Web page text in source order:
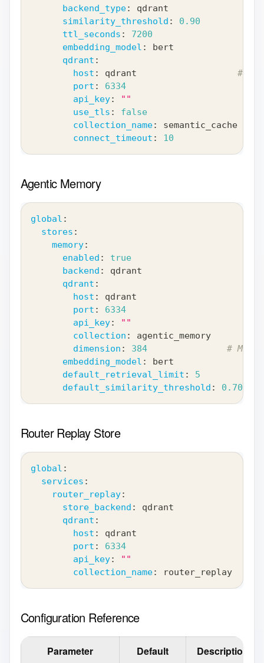
backend_type:
qdrant
similarity_threshold :
0.90
ttl_seconds :
7200
embedding_model :
bert
qdrant :
host : qdrant #
port :
6334
api_key:
""
use_tls :
false
collection_name:
semantic_cache
connect_timeout : 10
Agentic Memory
global :
stores :
memory:
enabled :
true
backend :
qdrant
qdrant :
host :
qdrant
port :
6334
api_key:
""
collection :
agentic_memory
dimension : 384
# Must
embedding_model :
bert
default_retrieval_limit :
5
default_similarity_threshold : 0.70
Router Replay Store
global :
services :
router_replay:
store_backend :
qdrant
qdrant :
host :
qdrant
port :
6334
api_key:
""
collection_name: router_replay
Configuration Reference
Parameter Default Description